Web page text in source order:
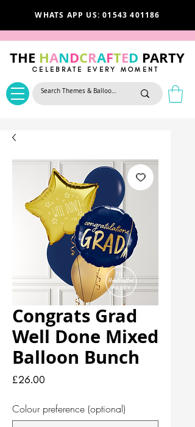
WHATS APP US: 01543 401186
THE HANDCRAFTED PARTY
CELEBRATE EVERY MOMENT
Congrats Grad
Well Done Mixed
Balloon Bunch
£26.00
Colour preference (optional)